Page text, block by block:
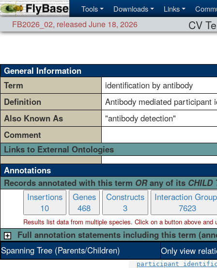
Tools Downloads Links
FB2026_02, released June 18, 2026 CV
General Information
Term
identification by antibody
Definition
Antibody mediated participant
Also Known As
"antibody detection"
Comment
Links to External Ontologies
Annotations
Records annotated with this term ORany of its CHILD
Insertions
10
Genes
468
Constructs
3
Interaction
7623
Results list data from multiplespecies. Click on a button above and
Full annotation statements including this term
Spanning Tree (Parents/Children)
Only view
participant